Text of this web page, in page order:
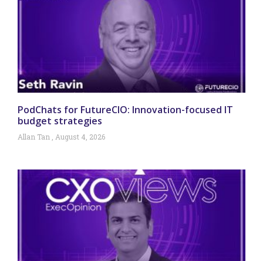
PodChats for FutureCIO: Innovation-focused IT
budget strategies
Allan Tan August 4, 2026